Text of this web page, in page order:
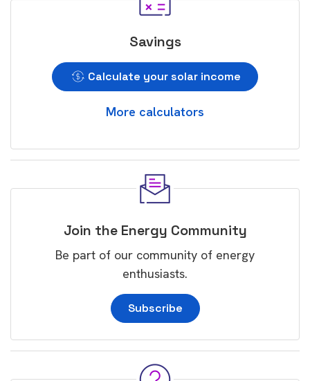
Savings
Calculate your solar income
More calculators
Join the Energy Community
Be part of our community of energy
enthusiasts.
Subscribe